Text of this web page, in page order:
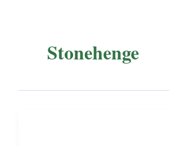
Stonehenge